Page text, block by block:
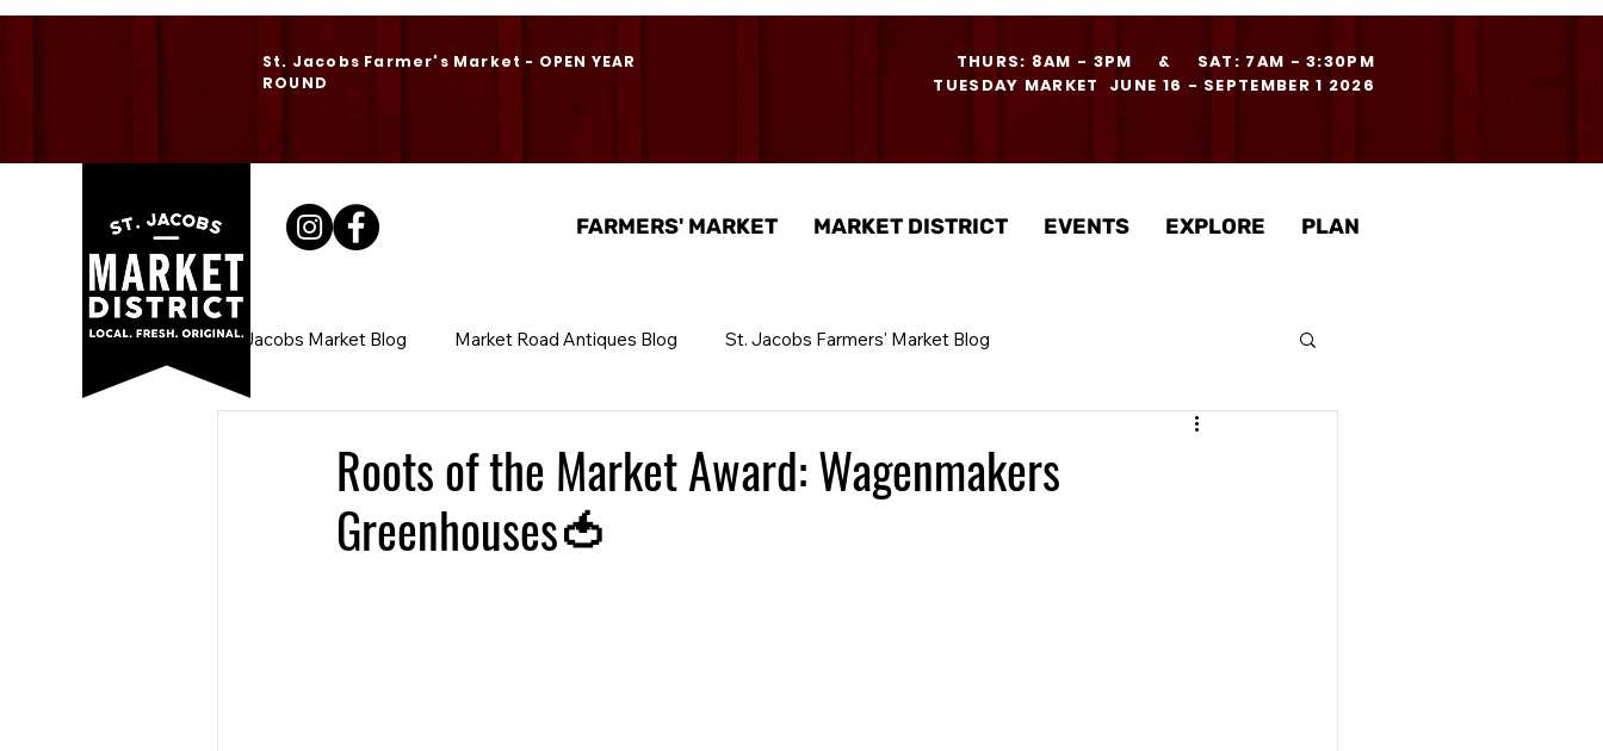
St. Jacobs Farmer's Market - OPEN YEAR
ROUND
THURS: 8AM - 3PM & SAT: 7AM - 3:30PM
TUESDAY MARKET JUNE 16 - SEPTEMBER 1 2026
FARMERS' MARKET MARKET DISTRICT EVENTS EXPLORE PLAN
St. Jacobs Market Blog Market Road Antiques Blog St. Jacobs Farmers' Market Blog
Roots of the Market Award: Wagenmakers
Greenhouses🍅